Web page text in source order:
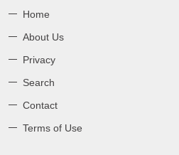
Home
About Us
Privacy
Search
Contact
Terms of Use